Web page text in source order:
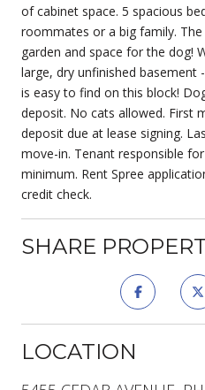
of cabinet space. 5 spacious
roommates or a big family.
garden and space for the dog!
large, dry unfinished basement
is easy to find on this block!
deposit. No cats allowed. First
deposit due at lease signing.
move-in. Tenant responsible
minimum. Rent Spree
credit check.
SHARE
LOCATION